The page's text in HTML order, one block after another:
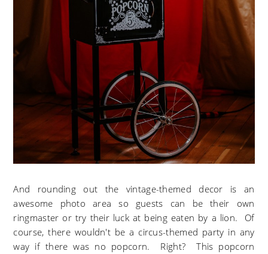
And rounding out the vintage-themed decor is an
awesome photo area so guests can be their own
ringmaster or try their luck at being eaten by a lion. Of
course, there wouldn't be a circus-themed party in any
way if there was no popcorn. Right? This popcorn